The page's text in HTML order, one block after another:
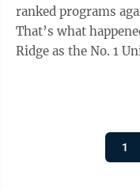
ranked programs
That’s what
Ridge as the No. 1
1